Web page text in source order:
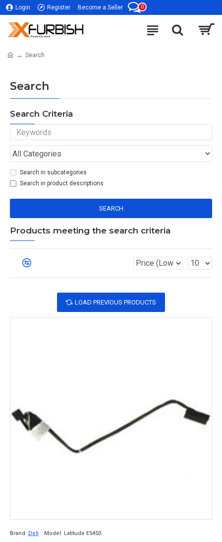
Login Register Become a Seller 0
Search
Search
Search Criteria
Search in subcategories
Search in product descriptions
SEARCH
Products meeting the search criteria
LOAD PREVIOUS PRODUCTS
Brand: Dell Model: Latitude E5450